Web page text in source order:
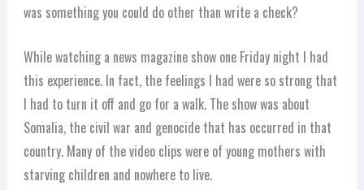
was something you could do other than write a check?
While watching a news magazine show one Friday night I had
this experience. In fact, the feelings I had were so strong that
I had to turn it off and go for a walk. The show was about
Somalia, the civil war and genocide that has occurred in that
country. Many of the video clips were of young mothers with
starving children and nowhere to live.